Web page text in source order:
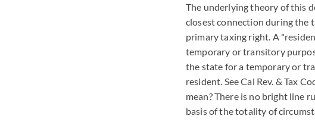
The underlying theory of this
closest connection during the
primary taxing right. A
temporary or transitory
the state for a temporary or
resident. See Cal Rev. & Tax
mean? There is no bright line
basis of the totality of